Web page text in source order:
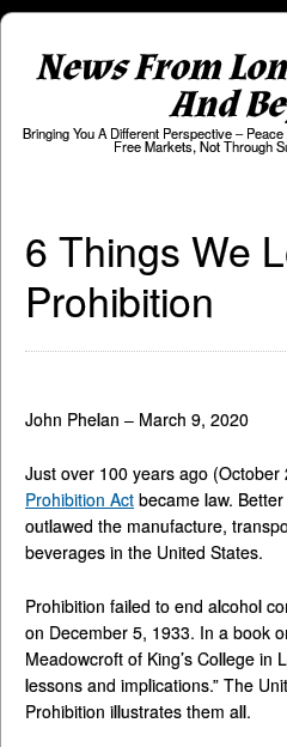
News From
And
Bringing You A Different Perspective –
Free Markets, Not Through
6 Things We
Prohibition
John Phelan – March 9, 2020
Just over 100 years ago (October
Prohibition Act became law.
outlawed the manufacture,
beverages in the United States.
Prohibition failed to end alcohol
on December 5, 1933. In a book
Meadowcroft of King’s College in
lessons and implications.” The
Prohibition illustrates them all.